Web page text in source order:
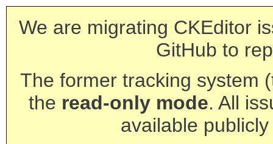
We are migrating CKEditor
GitHub to
The former tracking system
the read-only mode. All
available